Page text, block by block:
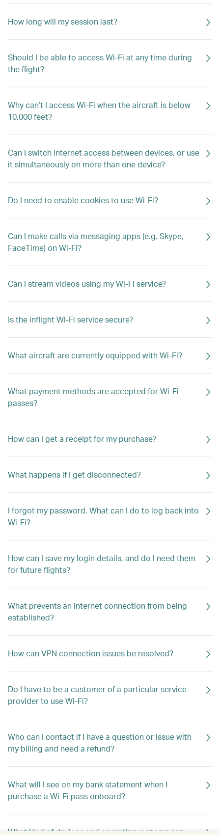
How long will my session last?
Should I be able to access Wi-Fi at any time during
the flight?
Why can’t I access Wi-Fi when the aircraft is below
10,000 feet?
Can I switch internet access between devices, or use
it simultaneously on more than one device?
Do I need to enable cookies to use Wi-Fi?
Can I make calls via messaging apps (e.g. Skype,
FaceTime) on Wi-Fi?
Can I stream videos using my Wi-Fi service?
Is the inflight Wi-Fi service secure?
What aircraft are currently equipped with Wi-Fi?
What payment methods are accepted for Wi-Fi
passes?
How can I get a receipt for my purchase?
What happens if I get disconnected?
I forgot my password. What can I do to log back into
Wi-Fi?
How can I save my login details, and do I need them
for future flights?
What prevents an internet connection from being
established?
How can VPN connection issues be resolved?
Do I have to be a customer of a particular service
provider to use Wi-Fi?
Who can I contact if I have a question or issue with
my billing and need a refund?
What will I see on my bank statement when I
purchase a Wi-Fi pass onboard?
What kind of devices and operating systems can